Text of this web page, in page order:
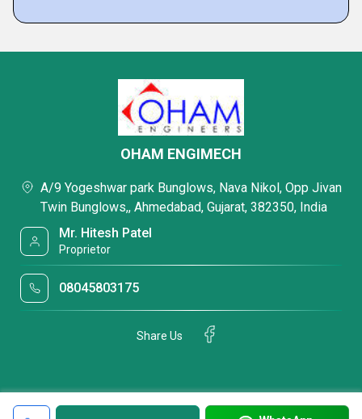
OHAM ENGIMECH
A/9 Yogeshwar park Bunglows, Nava Nikol, Opp Jivan
Twin Bunglows,, Ahmedabad, Gujarat, 382350, India
Mr. Hitesh Patel
Proprietor
08045803175
Share Us